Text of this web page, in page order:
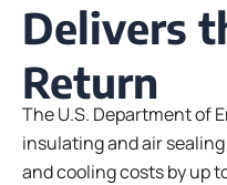
Delivers
Return
The U.S. Department of
insulating and air
and cooling costs by up